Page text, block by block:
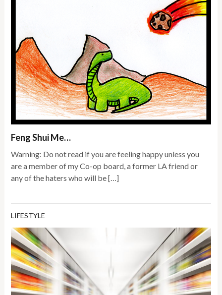
Feng Shui Me…
Warning: Do not read if you are feeling happy unless you
are a member of my Co-op board, a former LA friend or
any of the haters who will be […]
LIFESTYLE